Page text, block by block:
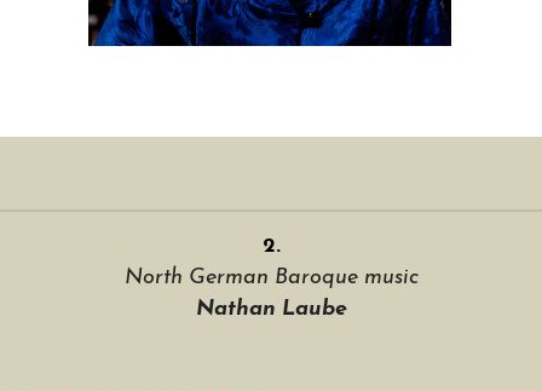
2.
North German Baroque music
Nathan Laube